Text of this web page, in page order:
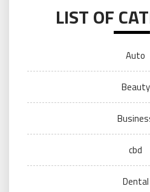
LIST OF
Auto
Beauty
cbd
Dental